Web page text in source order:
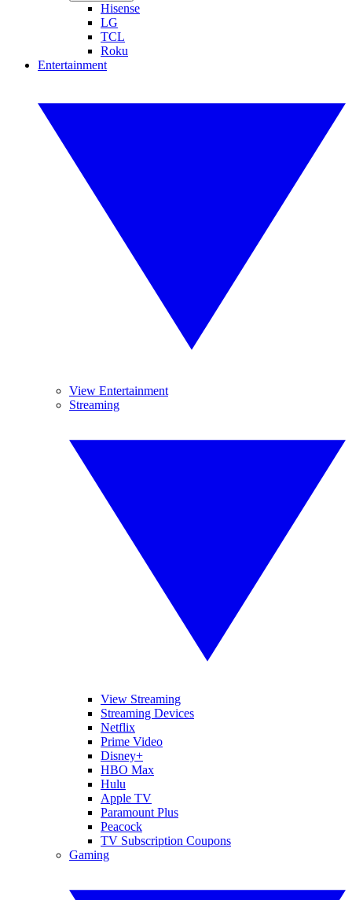
Hisense
LG
TCL
Roku
Entertainment
View Entertainment
Streaming
View Streaming
Streaming Devices
Netflix
Prime Video
Disney+
HBO Max
Hulu
Apple TV
Paramount Plus
Peacock
TV Subscription Coupons
Gaming